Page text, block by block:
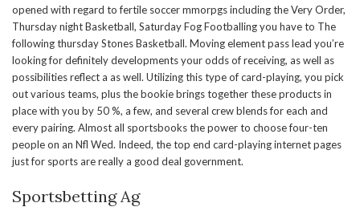
opened with regard to fertile soccer mmorpgs including the Very Order,
Thursday night Basketball, Saturday Fog Footballing you have to The
following thursday Stones Basketball. Moving element pass lead you’re
looking for definitely developments your odds of receiving, as well as
possibilities reflect a as well. Utilizing this type of card-playing, you pick
out various teams, plus the bookie brings together these products in
place with you by 50 %, a few, and several crew blends for each and
every pairing. Almost all sportsbooks the power to choose four-ten
people on an Nfl Wed. Indeed, the top end card-playing internet pages
just for sports are really a good deal government.
Sportsbetting Ag